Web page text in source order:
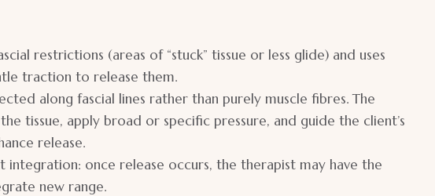
restrictions (areas of “stuck” tissue or less glide) and uses
traction to release them.
along fascial lines rather than purely muscle fibres. The
tissue, apply broad or specific pressure, and guide the client’s
release.
integration: once release occurs, the therapist may have the
new range.